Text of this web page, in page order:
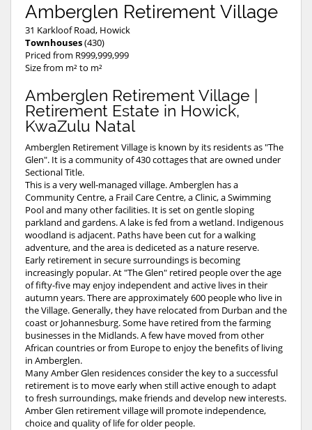
Amberglen Retirement Village
31 Karkloof Road, Howick
Townhouses(430)
Priced from R999,999,999
Size from m² to m²
Amberglen Retirement Village |
Retirement Estate in Howick,
KwaZulu Natal
Amberglen Retirement Village is known by its residents as "The
Glen". It is a community of 430 cottages that are owned under
Sectional Title.
This is a very well-managed village. Amberglen has a
Community Centre, a Frail Care Centre, a Clinic, a Swimming
Pool and many other facilities. It is set on gentle sloping
parkland and gardens. A lake is fed from a wetland. Indigenous
woodland is adjacent. Paths have been cut for a walking
adventure, and the area is dediceted as a nature reserve.
Early retirement in secure surroundings is becoming
increasingly popular. At "The Glen" retired people over the age
of fifty-five may enjoy independent and active lives in their
autumn years. There are approximately 600 people who live in
the Village. Generally, they have relocated from Durban and the
coast or Johannesburg. Some have retired from the farming
businesses in the Midlands. A few have moved from other
African countries or from Europe to enjoy the benefits of living
in Amberglen.
Many Amber Glen residences consider the key to a successful
retirement is to move early when still active enough to adapt
to fresh surroundings, make friends and develop new interests.
Amber Glen retirement village will promote independence,
choice and quality of life for older people.